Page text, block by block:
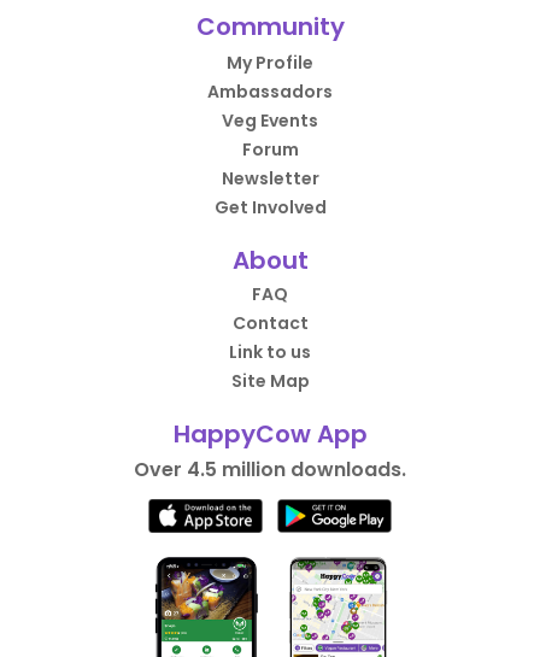
Community
My Profile
Ambassadors
Veg Events
Forum
Newsletter
Get Involved
About
FAQ
Contact
Link to us
Site Map
HappyCow App
Over 4.5 million downloads.